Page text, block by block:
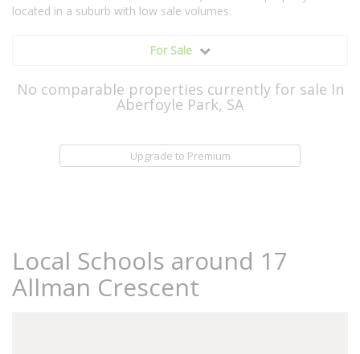
located in a suburb with low sale volumes.
For Sale
No comparable properties currently for sale In
Aberfoyle Park, SA
Upgrade to Premium
Local Schools around 17
Allman Crescent